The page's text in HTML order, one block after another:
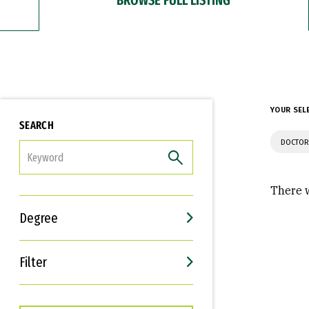
SEARCH
Degree
Filter
Interests
Career Goals
YOUR
There